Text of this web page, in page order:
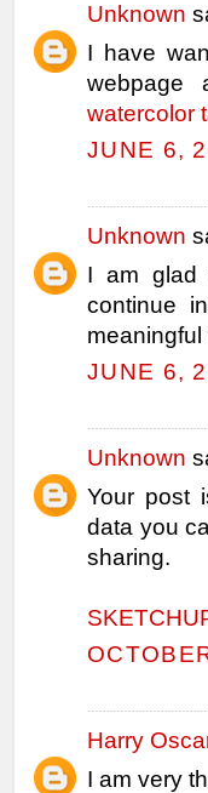
Unknown
I have
watercolor
JUNE 6,
Unknown
I am glad
continue
meaningful
JUNE 6,
Unknown
Your post
data you
sharing.
Harry
I am very